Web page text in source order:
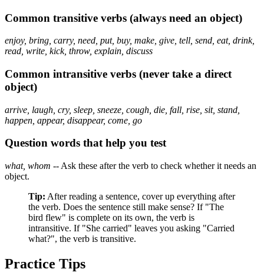
Common transitive verbs (always need an object)
enjoy, bring, carry, need, put, buy, make, give, tell, send, eat, drink,
read, write, kick, throw, explain, discuss
Common intransitive verbs (never take a direct
object)
arrive, laugh, cry, sleep, sneeze, cough, die, fall, rise, sit, stand,
happen, appear, disappear, come, go
Question words that help you test
what, whom -- Ask these after the verb to check whether it needs an
object.
Tip: After reading a sentence, cover up everything after
the verb. Does the sentence still make sense? If "The
bird flew" is complete on its own, the verb is
intransitive. If "She carried" leaves you asking "Carried
what?", the verb is transitive.
Practice Tips